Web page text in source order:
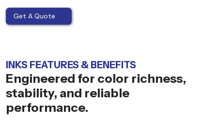
Get A Quote
INKS FEATURES & BENEFITS
Engineered for color richness,
stability, and reliable
performance.